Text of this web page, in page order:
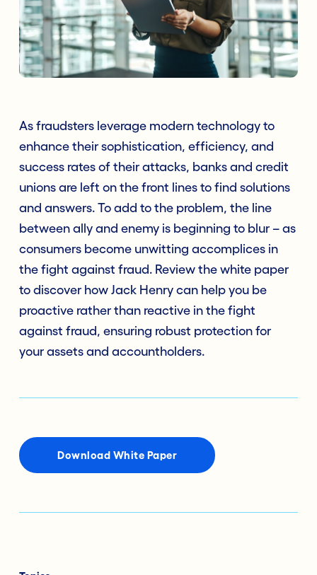
As fraudsters leverage modern technology to
enhance their sophistication, efficiency, and
success rates of their attacks, banks and credit
unions are left on the front lines to find solutions
and answers. To add to the problem, the line
between ally and enemy is beginning to blur – as
consumers become unwitting accomplices in
the fight against fraud. Review the white paper
to discover how Jack Henry can help you be
proactive rather than reactive in the fight
against fraud, ensuring robust protection for
your assets and accountholders.
Download White Paper